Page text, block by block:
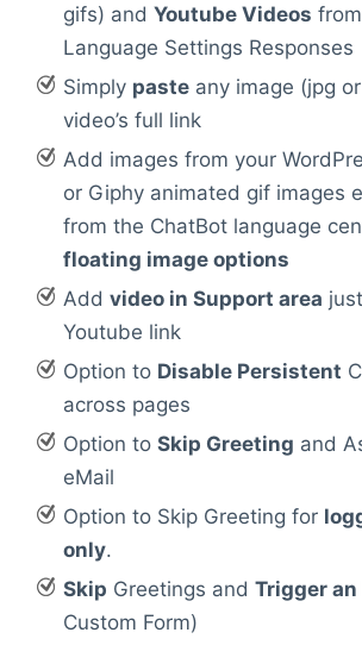
gifs) and Youtube Videos
Language Settings Responses
Simply pasteany image (jpg
video’s full link
Add images from your
or Giphy animated gif images
from the ChatBot language
floating image options
Add video in Support area
Youtube link
Option to Disable Persistent
across pages
Option to Skip Greeting and
eMail
Option to Skip Greeting for
only.
Skip Greetings and Trigger
Custom Form)